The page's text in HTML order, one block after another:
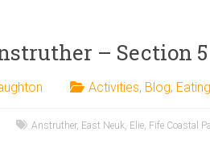
– Section 5
Activities, Blog,
Anstruther, East Neuk, Elie, Fife Coastal